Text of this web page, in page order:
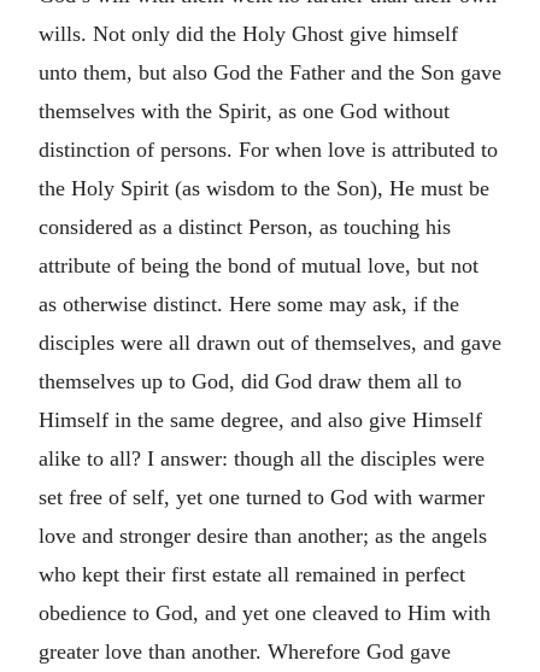
wills. Not only did the Holy Ghost give himself
unto them, but also God the Father and the Son gave
themselves with the Spirit, as one God without
distinction of persons. For when love is attributed to
the Holy Spirit (as wisdom to the Son), He must be
considered as a distinct Person, as touching his
attribute of being the bond of mutual love, but not
as otherwise distinct. Here some may ask, if the
disciples were all drawn out of themselves, and gave
themselves up to God, did God draw them all to
Himself in the same degree, and also give Himself
alike to all? I answer: though all the disciples were
set free of self, yet one turned to God with warmer
love and stronger desire than another; as the angels
who kept their first estate all remained in perfect
obedience to God, and yet one cleaved to Him with
greater love than another. Wherefore God gave